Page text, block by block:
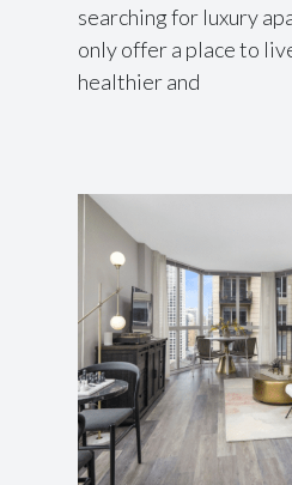
searching for luxury
only offer a place to
healthier and